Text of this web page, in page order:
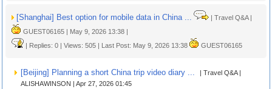
[Shanghai] Best option for mobile data in China ...
| Travel Q&A |
GUEST06165 | May 9, 2026 13:38 |
| Replies: 0 | Views: 505 | Last Post: May 9, 2026 13:38
GUEST06165
[Beijing] Planning a short China trip video diary ...
| Travel Q&A |
ALISHAWINSON | Apr 27, 2026 01:45